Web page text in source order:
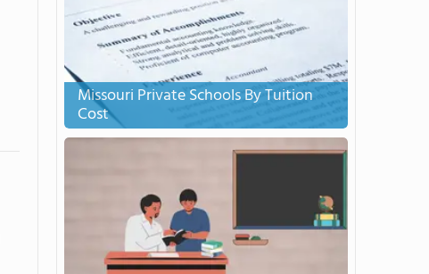
Missouri Private Schools By Tuition
Cost